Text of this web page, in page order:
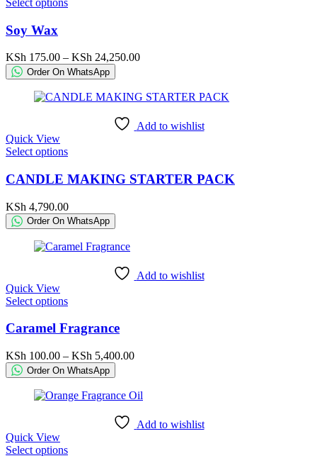
product
variants.
The
options
may
be
product
Soy Wax
KSh 175.00 – KSh 24,250.00Price
through
Order On WhatsApp
Add to wishlist
Quick View
Select optionsThis
has
multiple
variants.
The
options
may
be
product
CANDLE MAKING STARTER PACK
KSh 4,790.00
Order On WhatsApp
Add to wishlist
Quick View
Select optionsThis
has
multiple
variants.
The
options
may
be
product
Caramel Fragrance
KSh 100.00 – KSh 5,400.00Price
through
Order On WhatsApp
Add to wishlist
Quick View
Select optionsThis